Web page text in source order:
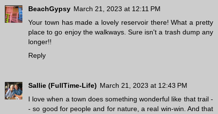
BeachGypsy March 21, 2023 at 12:11 PM
Your town has made a lovely reservoir there! What a pretty
place to go enjoy the walkways. Sure isn't a trash dump any
longer!!
Reply
Sallie (FullTime-Life) March 21, 2023 at 12:43 PM
I love when a town does something wonderful like that trail -
- so good for people and for nature, a real win-win. And that